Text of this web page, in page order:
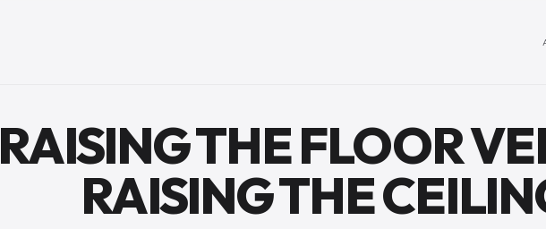
RAISING THE FLOOR
RAISING THE